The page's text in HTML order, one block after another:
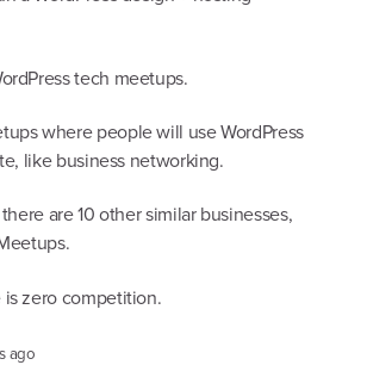
tech meetups.
where people will use WordPress
like business networking.
are 10 other similar businesses,
zero competition.
ago